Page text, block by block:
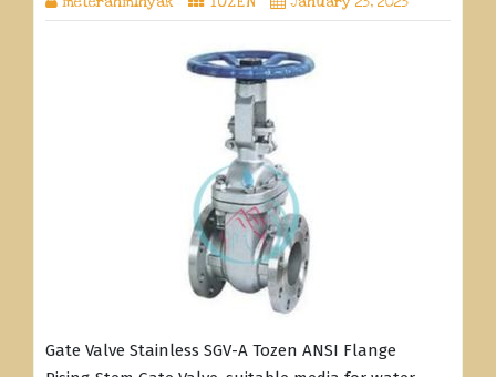
Gate Valve Stainless SGV-A Tozen ANSI Flange